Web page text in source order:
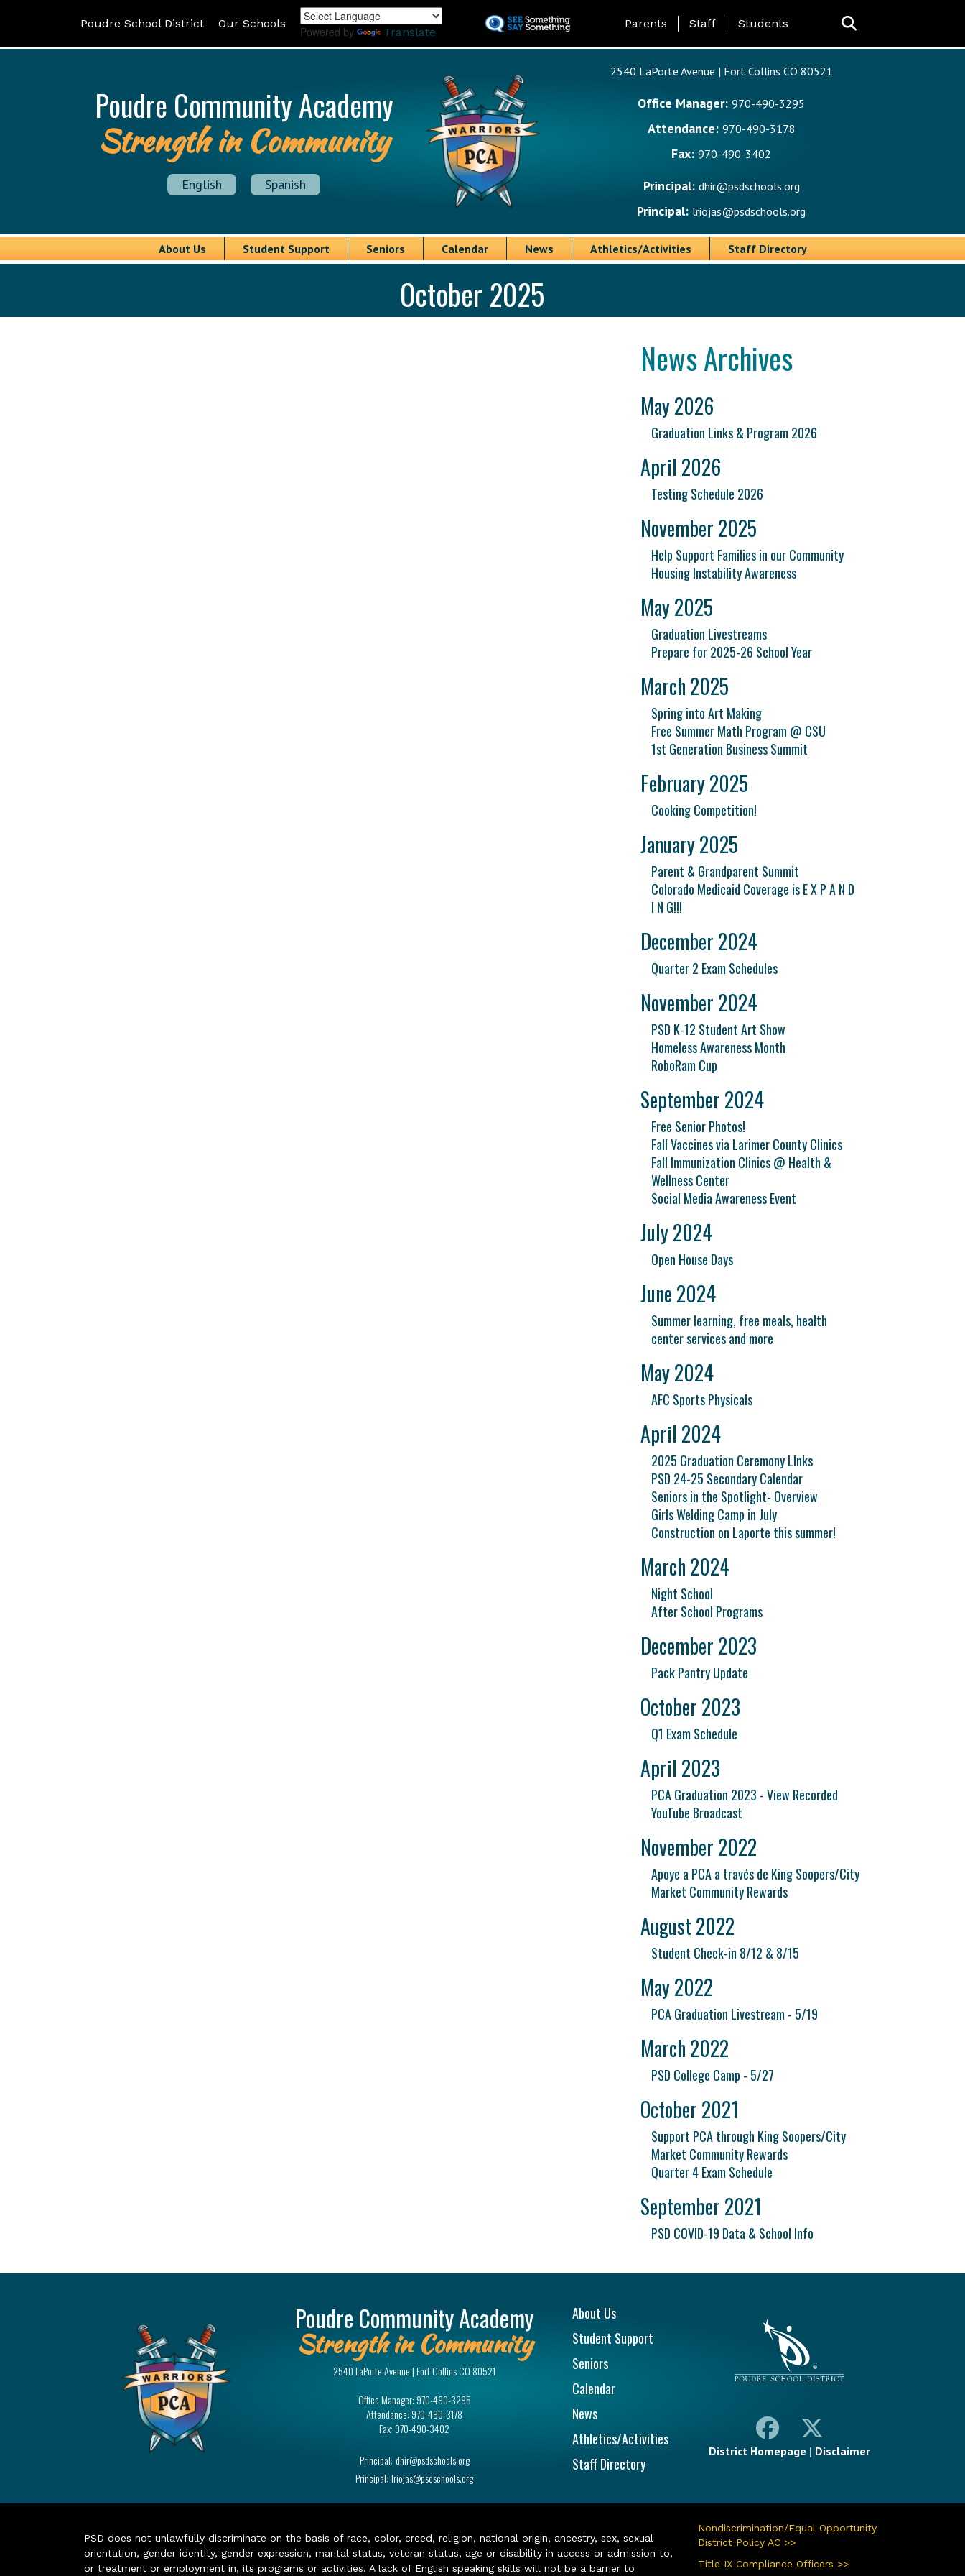
to
Poudre School District Our Schools
Powered by Translate
Landing Page Menu
Parents Staff Students
Poudre Community Academy
Strength in Community
English Spanish
2540 LaPorte Avenue | Fort Collins CO 80521
Office Manager: 970-490-3295
Attendance: 970-490-3178
Fax: 970-490-3402
Principal: dhir@psdschools.org
Principal: lriojas@psdschools.org
About Us Student Support Seniors Calendar News Athletics/Activities Staff Directory
October 2025
News Archives
May 2026
Graduation Links & Program 2026
April 2026
Testing Schedule 2026
November 2025
Help Support Families in our Community
Housing Instability Awareness
May 2025
Graduation Livestreams
Prepare for 2025-26 School Year
March 2025
Spring into Art Making
Free Summer Math Program @ CSU
1st Generation Business Summit
February 2025
Cooking Competition!
January 2025
Parent & Grandparent Summit
Colorado Medicaid Coverage is E X P A N D
I N G!!!
December 2024
Quarter 2 Exam Schedules
November 2024
PSD K-12 Student Art Show
Homeless Awareness Month
RoboRam Cup
September 2024
Free Senior Photos!
Fall Vaccines via Larimer County Clinics
Fall Immunization Clinics @ Health &
Wellness Center
Social Media Awareness Event
July 2024
Open House Days
June 2024
Summer learning, free meals, health
center services and more
May 2024
AFC Sports Physicals
April 2024
2025 Graduation Ceremony LInks
PSD 24-25 Secondary Calendar
Seniors in the Spotlight- Overview
Girls Welding Camp in July
Construction on Laporte this summer!
March 2024
Night School
After School Programs
December 2023
Pack Pantry Update
October 2023
Q1 Exam Schedule
April 2023
PCA Graduation 2023 - View Recorded
YouTube Broadcast
November 2022
Apoye a PCA a través de King Soopers/City
Market Community Rewards
August 2022
Student Check-in 8/12 & 8/15
May 2022
PCA Graduation Livestream - 5/19
March 2022
PSD College Camp - 5/27
October 2021
Support PCA through King Soopers/City
Market Community Rewards
Quarter 4 Exam Schedule
September 2021
PSD COVID-19 Data & School Info
Poudre Community Academy
Strength in Community
2540 LaPorte Avenue | Fort Collins CO 80521
Office Manager: 970-490-3295
Attendance: 970-490-3178
Fax: 970-490-3402
Principal: dhir@psdschools.org
Principal: lriojas@psdschools.org
Main navigation
About Us
Student Support
Seniors
Calendar
News
Athletics/Activities
Staff Directory
District Homepage | Disclaimer
PSD does not unlawfully discriminate on the basis of race, color, creed, religion, national origin, ancestry, sex, sexual
orientation, gender identity, gender expression, marital status, veteran status, age or disability in access or admission to,
or treatment or employment in, its programs or activities. A lack of English speaking skills will not be a barrier to
Nondiscrimination/Equal Opportunity
District Policy AC >>
Title IX Compliance Officers >>